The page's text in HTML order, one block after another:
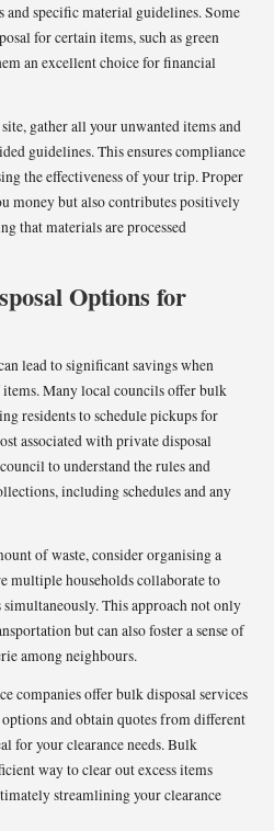
specific material guidelines. Some
for certain items, such as green
an excellent choice for financial
gather all your unwanted items and
guidelines. This ensures compliance
the effectiveness of your trip. Proper
money but also contributes positively
that materials are processed
Options for
lead to significant savings when
Many local councils offer bulk
residents to schedule pickups for
associated with private disposal
to understand the rules and
including schedules and any
of waste, consider organising a
multiple households collaborate to
This approach not only
but can also foster a sense of
among neighbours.
companies offer bulk disposal services
options and obtain quotes from different
for your clearance needs. Bulk
way to clear out excess items
streamlining your clearance